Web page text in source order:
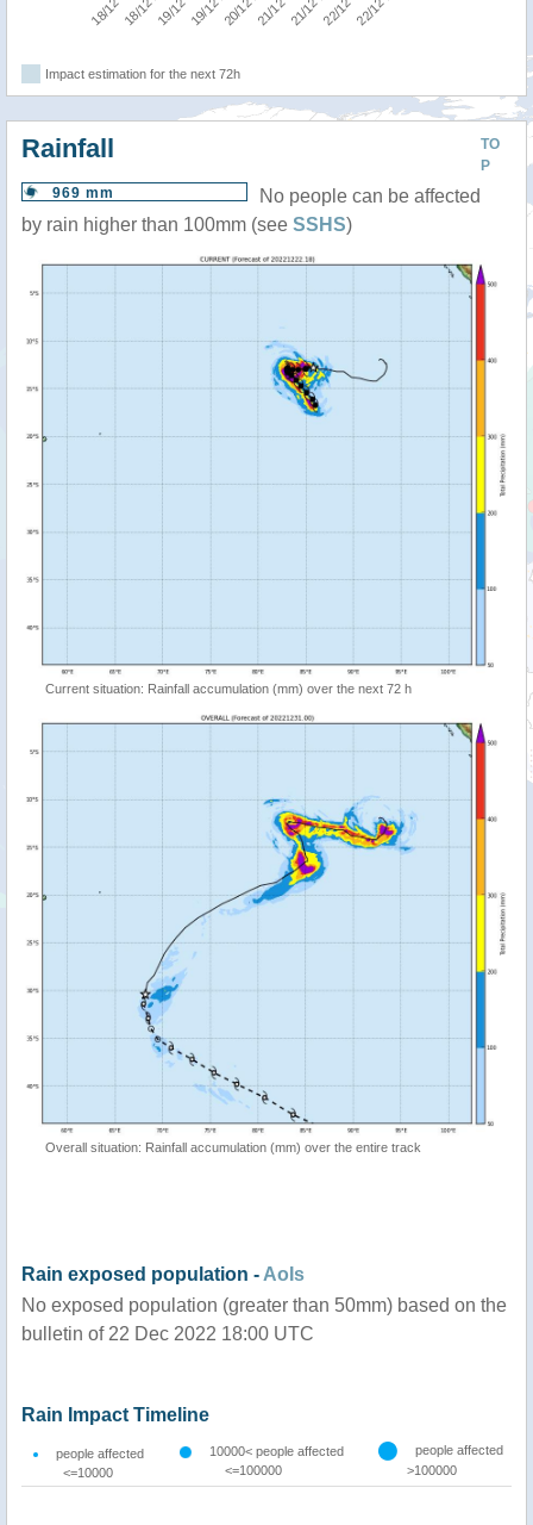
Impact estimation for the next 72h
TO
P
Rainfall
969 mm
No people can be affected
by rain higher than 100mm (see SSHS)
Current situation: Rainfall accumulation (mm) over the next 72 h
Overall situation: Rainfall accumulation (mm) over the entire track
Rain exposed population - AoIs
No exposed population (greater than 50mm) based on the
bulletin of 22 Dec 2022 18:00 UTC
Rain Impact Timeline
people affected
<=10000
10000< people affected
<=100000
people affected
>100000